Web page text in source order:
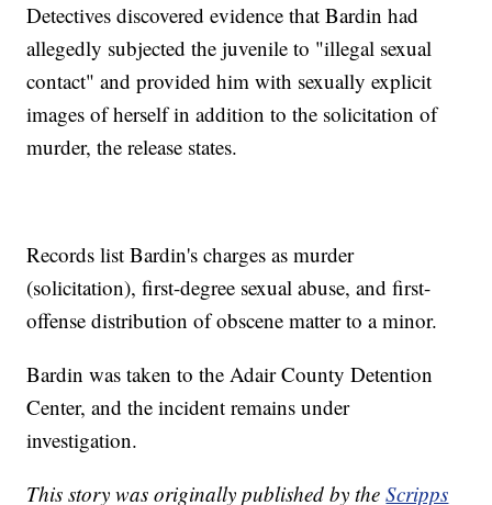
Detectives discovered evidence that Bardin had
allegedly subjected the juvenile to "illegal sexual
contact" and provided him with sexually explicit
images of herself in addition to the solicitation of
murder, the release states.
Records list Bardin's charges as murder
(solicitation), first-degree sexual abuse, and first-
offense distribution of obscene matter to a minor.
Bardin was taken to the Adair County Detention
Center, and the incident remains under
investigation.
This story was originally published by theScripps